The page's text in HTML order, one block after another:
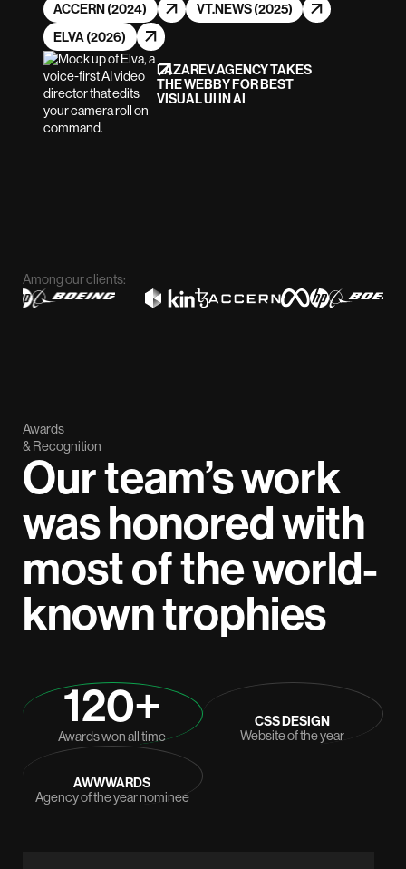
ACCERN (2024)
VT.NEWS (2025)
ELVA (2026)
LAZAREV.AGENCY TAKES
THE WEBBY FOR BEST
VISUAL UI IN AI
Among our clients:
Awards
& Recognition
Our team’s work
was honored with
most of the world-
known trophies
120+
Awards won all time
CSS DESIGN
Website of the year
AWWWARDS
Agency of the year nominee